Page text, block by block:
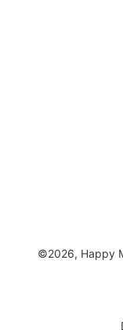
©2026, Happy